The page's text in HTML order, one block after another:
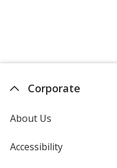
Corporate
About Us
Accessibility